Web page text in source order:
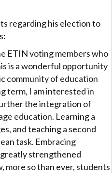
regarding his election to
ETIN voting members who
is a wonderful opportunity
community of education
term, I am interested in
the integration of
education. Learning a
and teaching a second
task. Embracing
strengthened
more so than ever, students